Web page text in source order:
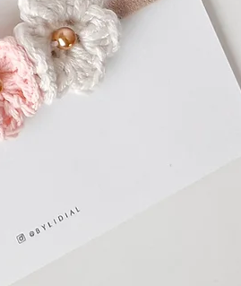
unsupervised baby and never use it in a
crib, travel yard, bed, or whenever they
are out of your sight without supervision to
avoid strangulation or suffocation.
© All rights reserved ByLidiaL. Designs
may not be copied or reproduced without